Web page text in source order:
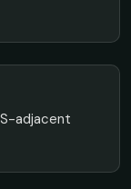
adjacent